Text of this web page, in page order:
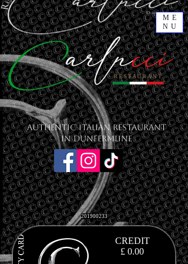
ME
NU
201900233
CREDIT
£ 0.00
Authentic Italian Restaurant
in Dunfermline